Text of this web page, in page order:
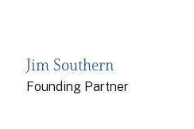
Jim Southern
Founding Partner